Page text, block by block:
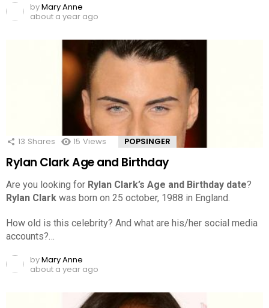
byMary Anne
about a year ago
13 Shares 15 Views POPSINGER
Rylan Clark Age and Birthday
Are you looking for Rylan Clark’s Age and Birthday date?
Rylan Clark was born on 25 october, 1988 in England.
How old is this celebrity? And what are his/her social media
accounts?…
byMary Anne
about a year ago